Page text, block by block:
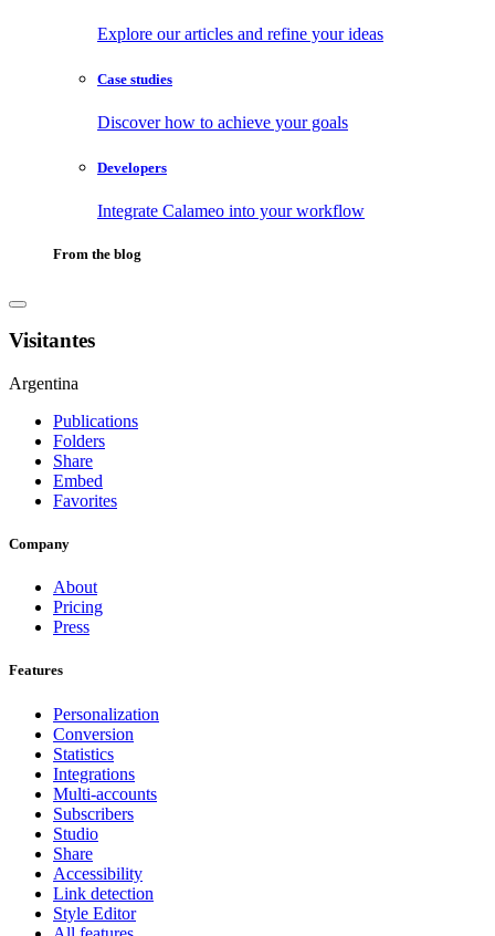
Explore our articles and refine your ideas
Case studies
Discover how to achieve your goals
Developers
Integrate Calameo into your workflow
From the blog
Visitantes
Argentina
Publications
Folders
Share
Embed
Favorites
Company
About
Pricing
Press
Features
Personalization
Conversion
Statistics
Integrations
Multi-accounts
Subscribers
Studio
Share
Accessibility
Link detection
Style Editor